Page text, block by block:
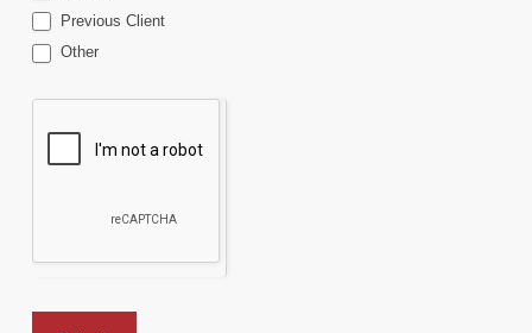
Previous Client
Other